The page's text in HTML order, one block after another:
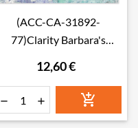
(ACC-CA-31892-
77)Clarity Barbara's
Landscape Backdrop
Prints 7" x 7" Card Pack
12,60 €
  